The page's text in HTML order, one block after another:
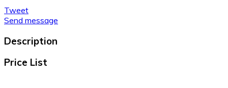
Tweet
Send message
Description
Price List